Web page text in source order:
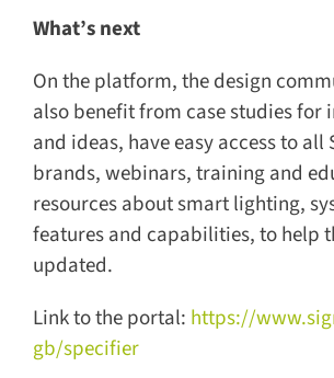
What’s next
On the platform, the design
also benefit from case studies for
and ideas, have easy access to all
brands, webinars, training and
resources about smart lighting,
features and capabilities, to help
updated.
Link to the portal: https://
gb/specifier